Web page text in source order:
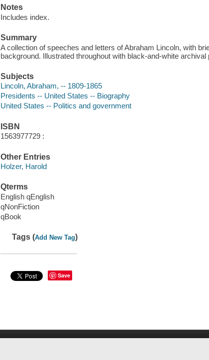
Notes
Includes index.
Summary
A collection of speeches and letters of Abraham Lincoln, with
background. Illustrated throughout with black-and-white archival
Subjects
Lincoln, Abraham, -- 1809-1865
Presidents -- United States -- Biography
United States -- Politics and government
ISBN
1563977729 :
Other Entries
Holzer, Harold
Qterms
English qEnglish
qNonFiction
qBook
Tags (Add New Tag)
Save